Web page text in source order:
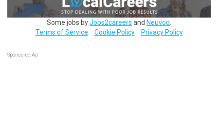
Some jobs byJobs2careers and Neuvoo
Terms of Service
Cookie Policy Privacy Policy
Sponsored Ad